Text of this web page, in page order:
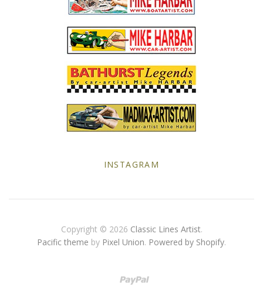
Triumph
VW
Yellow Posters
INSTAGRAM
Copyright © 2026 Classic Lines Artist.
Pacific theme by Pixel Union. Powered by Shopify.